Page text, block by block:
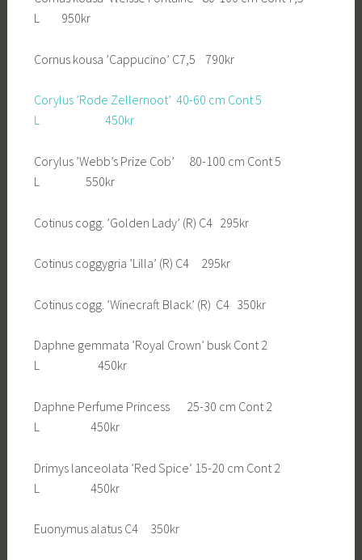
L 950kr
Cornus kousa ’Cappucino’ C7,5 790kr
Corylus ’Rode Zellernoot’ 40-60 cm Cont 5
L 450kr
Corylus ’Webb’s Prize Cob’ 80-100 cm Cont 5
L 550kr
Cotinus cogg. ’Golden Lady’ (R) C4 295kr
Cotinus coggygria ’Lilla’ (R) C4 295kr
Cotinus cogg. ’Winecraft Black’ (R) C4 350kr
Daphne gemmata ’Royal Crown’ busk Cont 2
L 450kr
Daphne Perfume Princess 25-30 cm Cont 2
L 450kr
Drimys lanceolata ’Red Spice’ 15-20 cm Cont 2
L 450kr
Euonymus alatus C4 350kr